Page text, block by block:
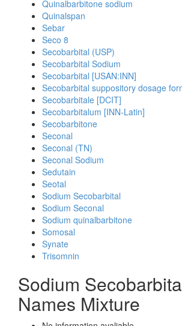
Quinalbarbitone sodium
Quinalspan
Sebar
Seco 8
Secobarbital (USP)
Secobarbital Sodium
Secobarbital [USAN:INN]
Secobarbital suppository dosage
Secobarbitale [DCIT]
Secobarbitalum [INN-Latin]
Secobarbitone
Seconal
Seconal (TN)
Seconal Sodium
Sedutain
Seotal
Sodium Secobarbital
Sodium Seconal
Sodium quinalbarbitone
Somosal
Synate
Trisomnin
Sodium
Names Mixture